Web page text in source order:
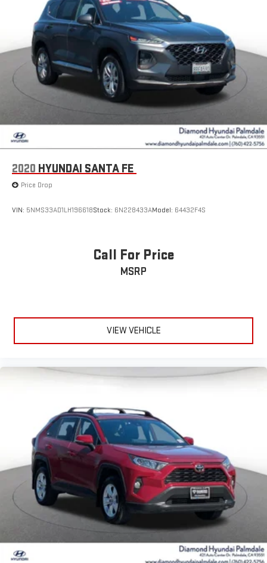
2020 HYUNDAI SANTA FE
Price Drop
VIN: 5NMS33AD1LH196618Stock: 6N228433AModel: 64432F4S
Call For Price
MSRP
VIEW VEHICLE